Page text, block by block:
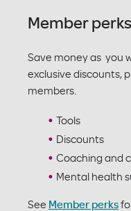
Member
Save money as you
exclusive discounts,
members.
Tools
Discounts
Coaching and
Mental health
See Member perks